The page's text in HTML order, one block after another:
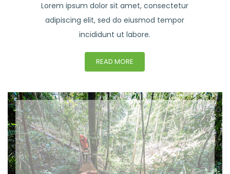
Lorem ipsum dolor sit amet, consectetur
adipiscing elit, sed do eiusmod tempor
incididunt ut labore.
READ MORE